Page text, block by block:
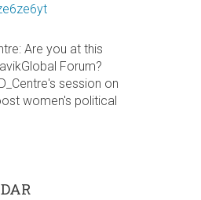
Are you at this
Forum?
session on
women's political